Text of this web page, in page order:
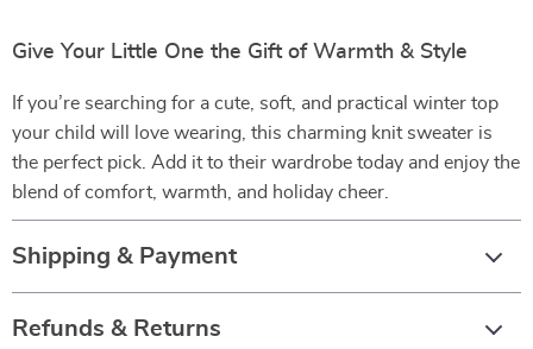
Give Your Little One the Gift of Warmth & Style
If you’re searching for a cute, soft, and practical winter top
your child will love wearing, this charming knit sweater is
the perfect pick. Add it to their wardrobe today and enjoy the
blend of comfort, warmth, and holiday cheer.
Shipping & Payment
Refunds & Returns